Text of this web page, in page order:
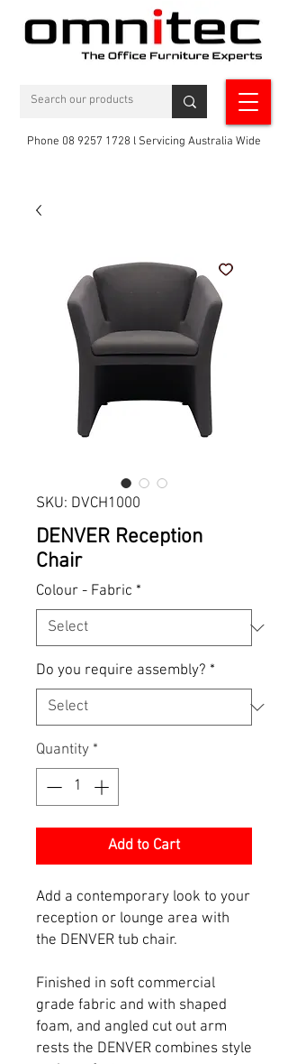
Phone 08 9257 1728 l Servicing Australia Wide
SKU: DVCH1000
DENVER Reception
Chair
Colour - Fabric *
Do you require assembly? *
Quantity *
Add to Cart
Add a contemporary look to your
reception or lounge area with
the DENVER tub chair.
Finished in soft commercial
grade fabric and with shaped
foam, and angled cut out arm
rests the DENVER combines style